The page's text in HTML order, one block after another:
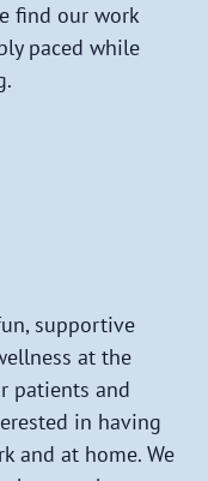
find our work
paced while
supportive
at the
patients and
in having
and at home. We